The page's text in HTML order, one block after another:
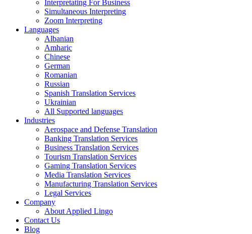
Interpretating For Business
Simultaneous Interpreting
Zoom Interpreting
Languages
Albanian
Amharic
Chinese
German
Romanian
Russian
Spanish Translation Services
Ukrainian
All Supported languages
Industries
Aerospace and Defense Translation
Banking Translation Services
Business Translation Services
Tourism Translation Services
Gaming Translation Services
Media Translation Services
Manufacturing Translation Services
Legal Services
Company
About Applied Lingo
Contact Us
Blog